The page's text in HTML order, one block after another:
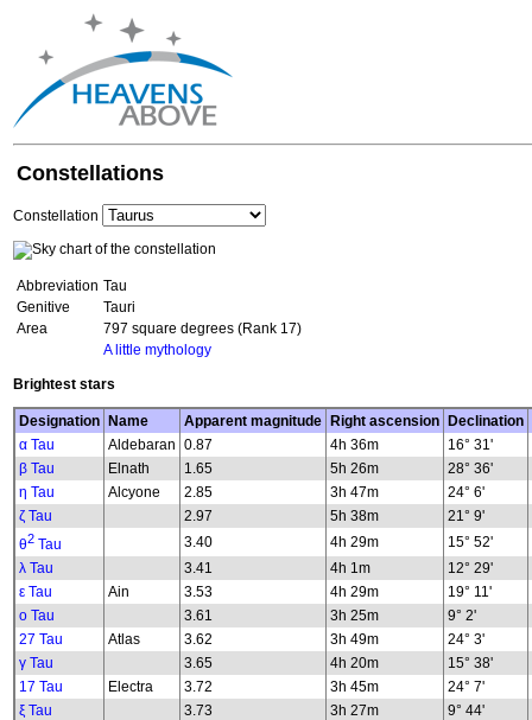
Constellations
Constellation
Abbreviation Tau
Genitive
Tauri
Area
797 square degrees (Rank 17)
A little mythology
Brightest stars
Designation Name Apparent magnitude Right ascension
Declination
α Tau
Aldebaran 0.87 4h 36m
16° 31'
β Tau
Elnath 1.65 5h 26m
28° 36'
η Tau
Alcyone 2.85 3h 47m
24° 6'
ζ Tau
2.97 5h 38m
21° 9'
θ2 Tau 3.40 4h 29m
15° 52'
λ Tau
3.41 4h 1m
12° 29'
ε Tau
Ain 3.53 4h 29m
19° 11'
ο Tau
3.61 3h 25m
9° 2'
27 Tau
Atlas 3.62 3h 49m
24° 3'
γ Tau
3.65 4h 20m
15° 38'
17 Tau
Electra 3.72 3h 45m
24° 7'
ξ Tau
3.73 3h 27m
9° 44'